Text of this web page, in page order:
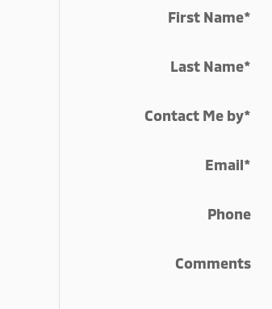
First Name*
Last Name*
Contact Me by*
Email*
Phone
Comments